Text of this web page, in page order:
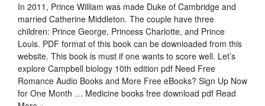
In 2011, Prince William was made Duke of Cambridge and
married Catherine Middleton. The couple have three
children: Prince George, Princess Charlotte, and Prince
Louis. PDF format of this book can be downloaded from this
website. This book is must if one wants to score well. Let’s
explore Campbell biology 10th edition pdf Need Free
Romance Audio Books and More Free eBooks? Sign Up Now
for One Month … Medicine books free download pdf Read